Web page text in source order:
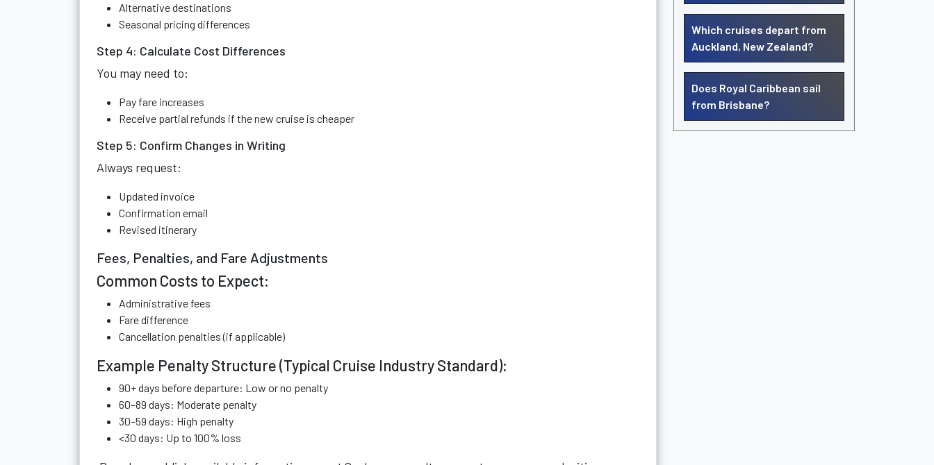
Alternative destinations
Seasonal pricing differences
Step 4: Calculate Cost Differences
You may need to:
Pay fare increases
Receive partial refunds if the new cruise is cheaper
Step 5: Confirm Changes in Writing
Always request:
Updated invoice
Confirmation email
Revised itinerary
Fees, Penalties, and Fare Adjustments
Common Costs to Expect:
Administrative fees
Fare difference
Cancellation penalties (if applicable)
Example Penalty Structure (Typical Cruise Industry Standard):
90+ days before departure: Low or no penalty
60–89 days: Moderate penalty
30–59 days: High penalty
<30 days: Up to 100% loss
Which cruises depart from
Auckland, New Zealand?
Does Royal Caribbean sail
from Brisbane?